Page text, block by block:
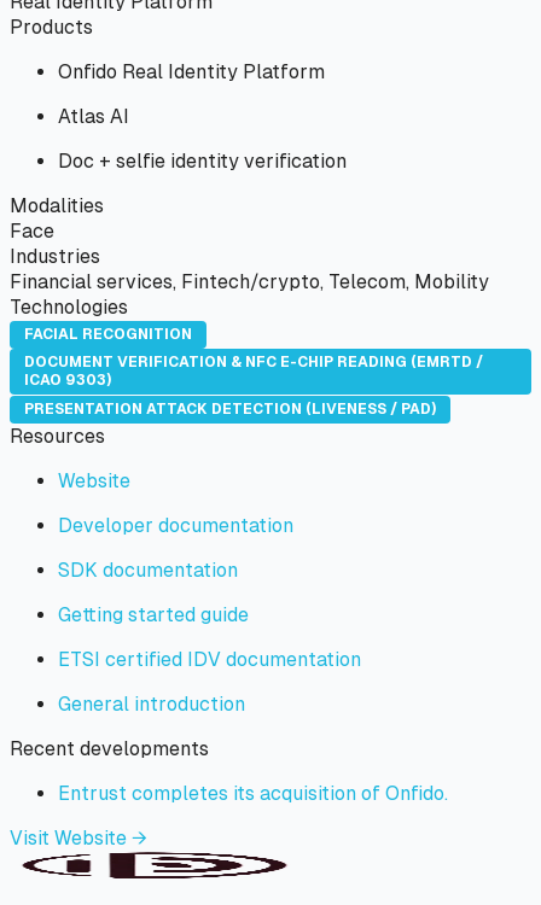
Products
Onfido Real Identity Platform
Atlas AI
Doc + selfie identity verification
Modalities
Face
Industries
Financial services, Fintech/crypto, Telecom, Mobility
Technologies
FACIAL RECOGNITION
DOCUMENT VERIFICATION & NFC E-CHIP READING (EMRTD /
ICAO 9303)
PRESENTATION ATTACK DETECTION (LIVENESS / PAD)
Resources
Website
Developer documentation
SDK documentation
Getting started guide
ETSI certified IDV documentation
General introduction
Recent developments
Entrust completes its acquisition of Onfido.
Visit Website →